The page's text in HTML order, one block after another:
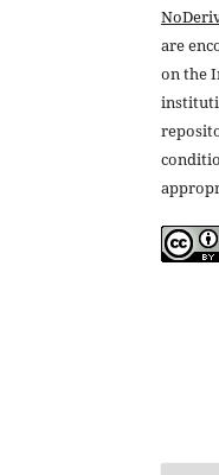
are
on the